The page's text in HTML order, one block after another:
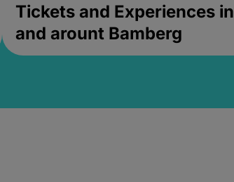
Tickets and Experiences in
and arount Bamberg